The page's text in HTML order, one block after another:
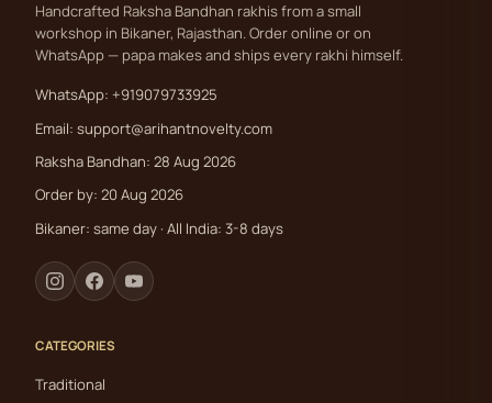
Handcrafted Raksha Bandhan rakhis from a small
workshop in Bikaner, Rajasthan. Order online or on
WhatsApp — papa makes and ships every rakhi himself.
WhatsApp: +919079733925
Email: support@arihantnovelty.com
Raksha Bandhan: 28 Aug 2026
Order by: 20 Aug 2026
Bikaner: same day · All India: 3-8 days
CATEGORIES
Traditional